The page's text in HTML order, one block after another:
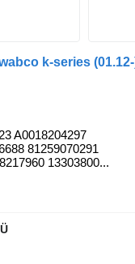
A0018204297
81259070291
13303800...